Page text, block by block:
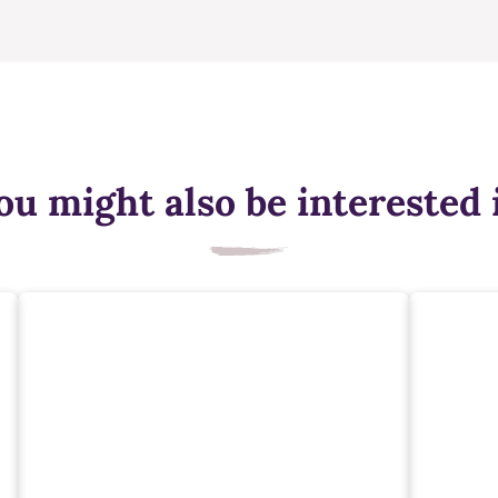
might also be interested